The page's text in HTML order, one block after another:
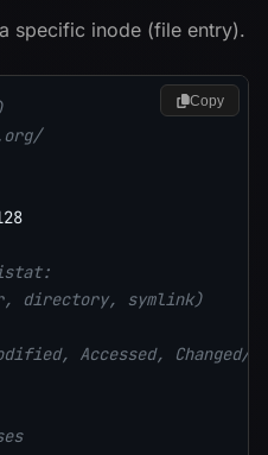
specific inode (file entry).
directory, symlink)
Accessed, Changed/
Copy